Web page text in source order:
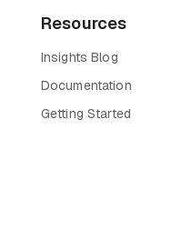
Resources
Insights Blog
Documentation
Getting Started